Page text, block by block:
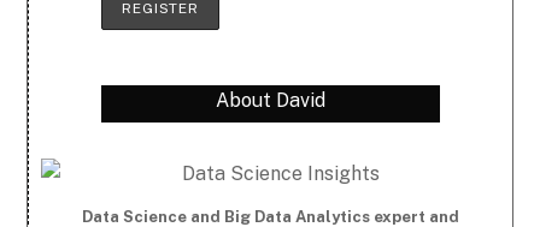
About David
Data Science and Big Data Analytics expert and